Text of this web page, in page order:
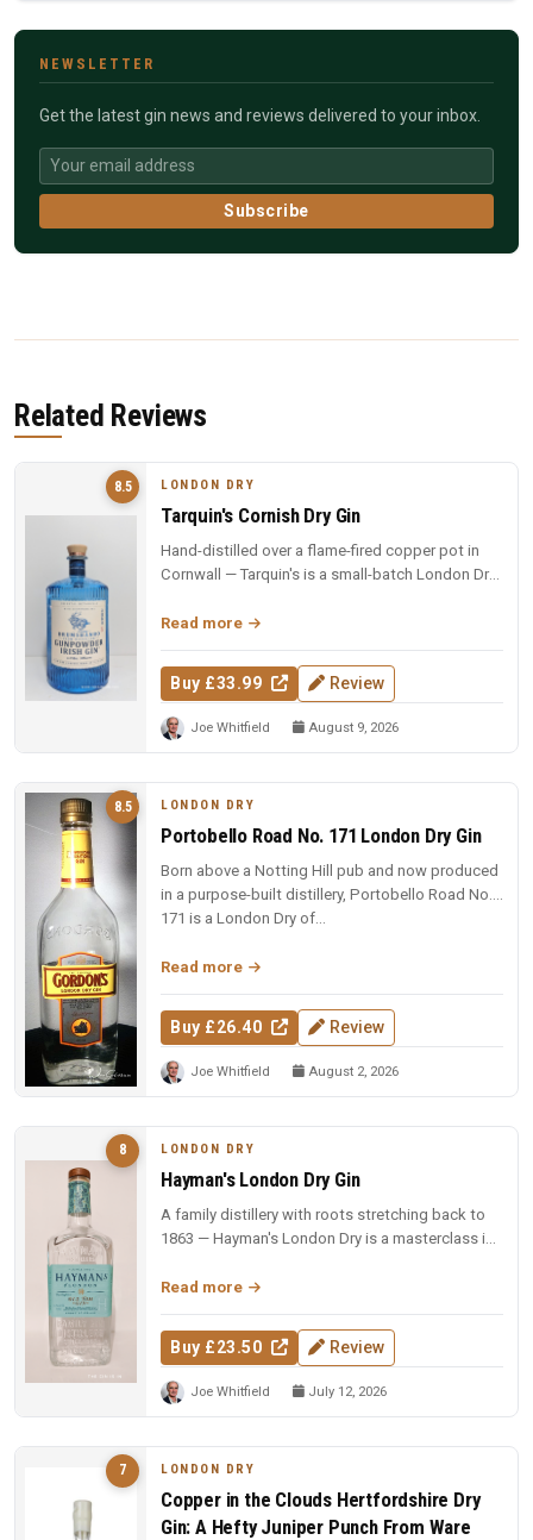
NEWSLETTER
Get the latest gin news and reviews delivered to your inbox.
Subscribe
Related Reviews
8.5 LONDON DRY
Tarquin's Cornish Dry Gin
Hand-distilled over a flame-fired copper pot in
Cornwall — Tarquin's is a small-batch London Dry
Read more
Buy £33.99 Review
Joe Whitfield August 9, 2026
8.5 LONDON DRY
Portobello Road No. 171 London Dry Gin
Born above a Notting Hill pub and now produced
in a purpose-built distillery, Portobello Road No.
171 is a London Dry of...
Read more
Buy £26.40 Review
Joe Whitfield August 2, 2026
8 LONDON DRY
Hayman's London Dry Gin
A family distillery with roots stretching back to
1863 — Hayman's London Dry is a masterclass in
Read more
Buy £23.50 Review
Joe Whitfield July 12, 2026
7 LONDON DRY
Copper in the Clouds Hertfordshire Dry
Gin: A Hefty Juniper Punch From Ware